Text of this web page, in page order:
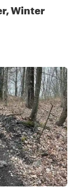
Winter